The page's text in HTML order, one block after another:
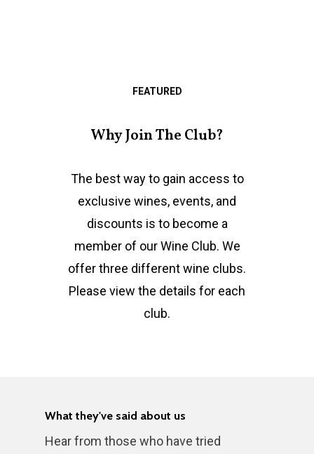
FEATURED
Why Join The Club?
The best way to gain access to
exclusive wines, events, and
discounts is to become a
member of our Wine Club. We
offer three different wine clubs.
Please view the details for each
club.
What they've said about us
Hear from those who have tried